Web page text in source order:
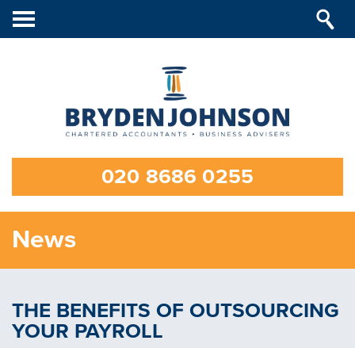
020 8686 0255
Toggle
navigation
News
THE BENEFITS OF OUTSOURCING
YOUR PAYROLL